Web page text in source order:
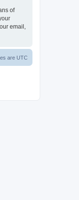
of
email,
are UTC